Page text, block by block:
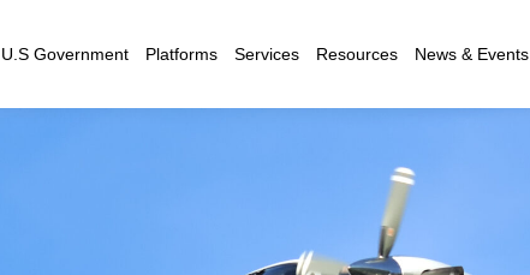
U.S Government Platforms Services Resources News & Events